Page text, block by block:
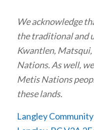
We acknowledge
the traditional and
Kwantlen,
Nations. As well,
Metis Nations
these lands.
Langley